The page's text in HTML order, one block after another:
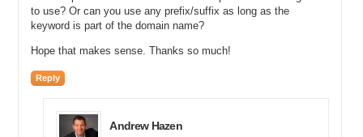
Michael: Yes.
using the same log in. Is that what you were asking?
Michael: Yes that is what I was asking. That makes sense. Did you
that set this up for you? Did you use somebody form your company?
Or did you outsource it?
to use? Or can you use any prefix/suffix as long as the
keyword is part of the domain name?
Hope that makes sense. Thanks so much!
Reply
Andrew Hazen